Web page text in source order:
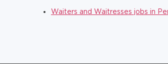
Waiters and Waitresses jobs in